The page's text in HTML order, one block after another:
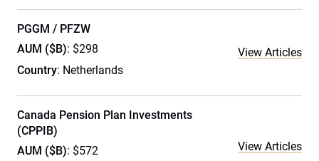
PGGM / PFZW
AUM ($B): $298
Country: Netherlands
View Articles
Canada Pension Plan Investments
(CPPIB)
AUM ($B): $572
View Articles